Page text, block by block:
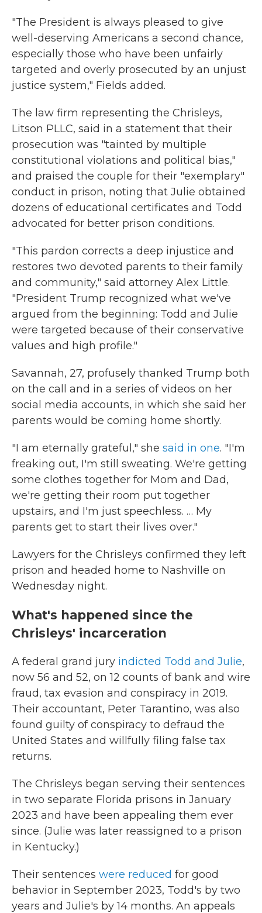
"The President is always pleased to give
well-deserving Americans a second chance,
especially those who have been unfairly
targeted and overly prosecuted by an unjust
justice system," Fields added.
The law firm representing the Chrisleys,
Litson PLLC, said in a statement that their
prosecution was "tainted by multiple
constitutional violations and political bias,"
and praised the couple for their "exemplary"
conduct in prison, noting that Julie obtained
dozens of educational certificates and Todd
advocated for better prison conditions.
"This pardon corrects a deep injustice and
restores two devoted parents to their family
and community," said attorney Alex Little.
"President Trump recognized what we've
argued from the beginning: Todd and Julie
were targeted because of their conservative
values and high profile."
Savannah, 27, profusely thanked Trump both
on the call and in a series of videos on her
social media accounts, in which she said her
parents would be coming home shortly.
"I am eternally grateful," she said in one. "I'm
freaking out, I'm still sweating. We're getting
some clothes together for Mom and Dad,
we're getting their room put together
upstairs, and I'm just speechless. … My
parents get to start their lives over."
Lawyers for the Chrisleys confirmed they left
prison and headed home to Nashville on
Wednesday night.
What's happened since the
Chrisleys' incarceration
A federal grand jury indicted Todd and Julie,
now 56 and 52, on 12 counts of bank and wire
fraud, tax evasion and conspiracy in 2019.
Their accountant, Peter Tarantino, was also
found guilty of conspiracy to defraud the
United States and willfully filing false tax
returns.
The Chrisleys began serving their sentences
in two separate Florida prisons in January
2023 and have been appealing them ever
since. (Julie was later reassigned to a prison
in Kentucky.)
Their sentences were reduced for good
behavior in September 2023, Todd's by two
years and Julie's by 14 months. An appeals